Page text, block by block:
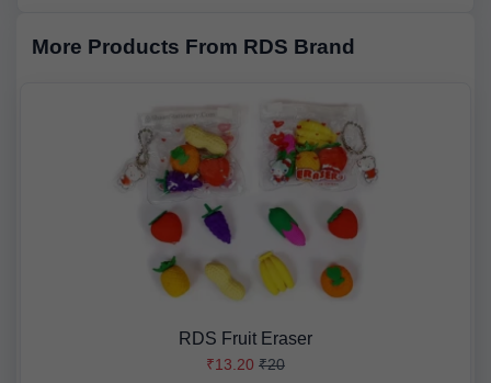
More Products From RDS Brand
RDS Fruit Eraser
₹13.20 ₹20